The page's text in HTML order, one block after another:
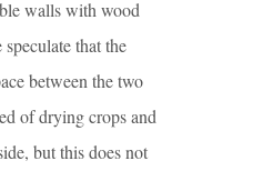
walls with wood
that the
between the two
of drying crops and
but this does not